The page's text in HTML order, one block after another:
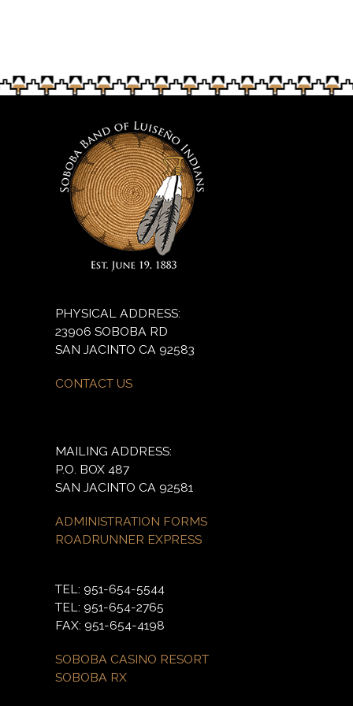
PHYSICAL ADDRESS:
23906 SOBOBA RD
SAN JACINTO CA 92583
CONTACT US
MAILING ADDRESS:
P.O. BOX 487
SAN JACINTO CA 92581
ADMINISTRATION FORMS
ROADRUNNER EXPRESS
TEL: 951-654-5544
TEL: 951-654-2765
FAX: 951-654-4198
SOBOBA CASINO RESORT
SOBOBA RX